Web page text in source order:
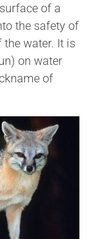
of a
the safety of
water. It is
on water
of